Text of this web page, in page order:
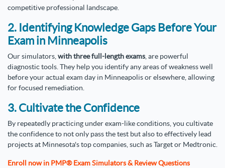
competitive professional landscape.
2. Identifying Knowledge Gaps Before Your
Exam in Minneapolis
Our simulators,with three full-length exams, are powerful
diagnostic tools. They help you identify any areas of weakness well
before your actual exam day in Minneapolis or elsewhere, allowing
for focused remediation.
3. Cultivate the Confidence
By repeatedly practicing under exam-like conditions, you cultivate
the confidence to not only pass the test but also to effectively lead
projects at Minnesota's top companies, such as Target or Medtronic.
Enroll now in PMP® Exam Simulators & Review Questions